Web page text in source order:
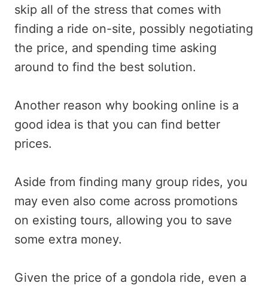
skip all of the stress that comes with
finding a ride on-site, possibly negotiating
the price, and spending time asking
around to find the best solution.
Another reason why booking online is a
good idea is that you can find better
prices.
Aside from finding many group rides, you
may even also come across promotions
on existing tours, allowing you to save
some extra money.
Given the price of a gondola ride, even a